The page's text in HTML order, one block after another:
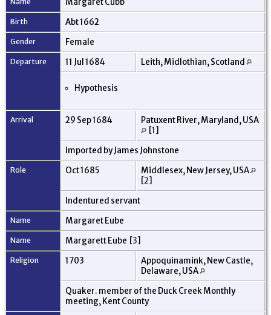
Birth Abt 1662
Gender Female
Departure 11 Jul 1684 Leith, Midlothian, Scotland
Hypothesis
Arrival 29 Sep 1684
Patuxent River, Maryland, USA
[1]
Imported by James Johnstone
Role Oct 1685
Middlesex, New Jersey, USA
[2]
Indentured servant
Name Margaret Eube
Name Margarett Eube [3]
Religion 1703
Appoquinamink, New Castle,
Delaware, USA
Quaker. member of the Duck Creek Monthly
meeting, Kent County